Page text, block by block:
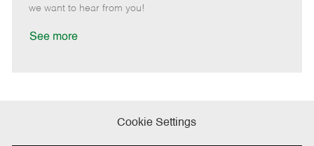
r
e
d
we want to hear from you!
See more
Cookie Settings